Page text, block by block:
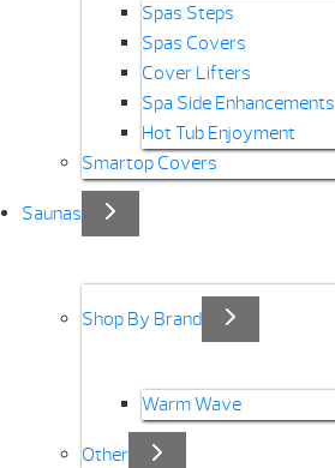
Spas Steps
Spas Covers
Cover Lifters
Spa Side Enhancements
Hot Tub Enjoyment
Smartop Covers
Saunas
Shop By Brand
Warm Wave
Other